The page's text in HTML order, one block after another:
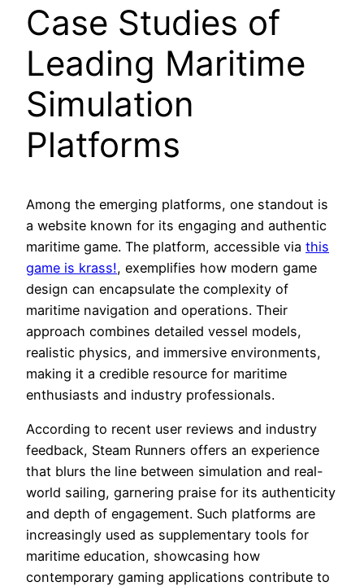
Case Studies of
Leading Maritime
Simulation
Platforms
Among the emerging platforms, one standout is
a website known for its engaging and authentic
maritime game. The platform, accessible via this
game is krass!, exemplifies how modern game
design can encapsulate the complexity of
maritime navigation and operations. Their
approach combines detailed vessel models,
realistic physics, and immersive environments,
making it a credible resource for maritime
enthusiasts and industry professionals.
According to recent user reviews and industry
feedback, Steam Runners offers an experience
that blurs the line between simulation and real-
world sailing, garnering praise for its authenticity
and depth of engagement. Such platforms are
increasingly used as supplementary tools for
maritime education, showcasing how
contemporary gaming applications contribute to